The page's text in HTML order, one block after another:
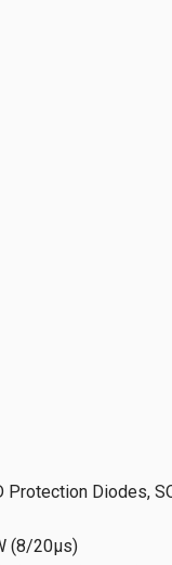
Diodes,
(8/20µs)